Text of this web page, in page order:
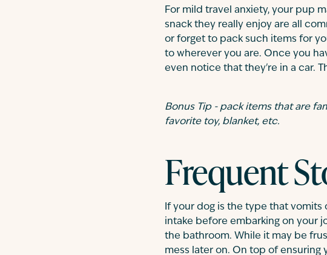
For mild travel anxiety, your pup
snack they really enjoy are all
or forget to pack such items for
to wherever you are. Once you
even notice that they're in a car.
Bonus Tip - pack items that are
favorite toy, blanket, etc.
Frequent
If your dog is the type that
intake before embarking on your
the bathroom. While it may be
mess later on. On top of